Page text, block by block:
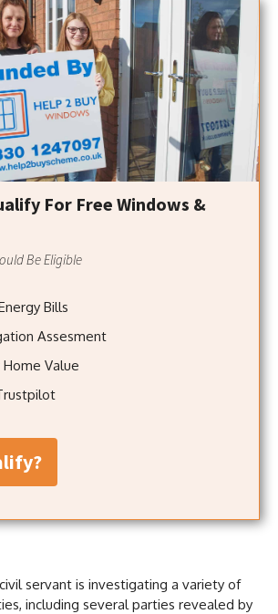
For Free Windows &
Be Eligible
Bills
Assesment
Home Value
servant is investigating a variety of
including several parties revealed by